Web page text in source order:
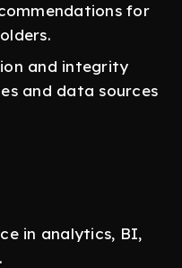
for
and integrity
and data sources
in analytics, BI,